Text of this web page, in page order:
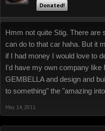
Donated!
Hmm not quite Stig. There are
can do to that car haha. But it
if I had money I would love to
I'd have my own company
GEMBELLA and design and
to something" the "amazing
May 14, 2011